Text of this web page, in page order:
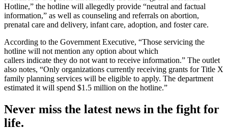
Hotline,” the hotline will allegedly provide “neutral and factual
information,” as well as counseling and referrals on abortion,
prenatal care and delivery, infant care, adoption, and foster care.
According to the Government Executive, “Those servicing the
hotline will not mention any option about which
callers indicate they do not want to receive information.” The outlet
also notes, “Only organizations currently receiving grants for Title X
family planning services will be eligible to apply. The department
estimated it will spend $1.5 million on the hotline.”
Never miss the latest news in the fight for
life.